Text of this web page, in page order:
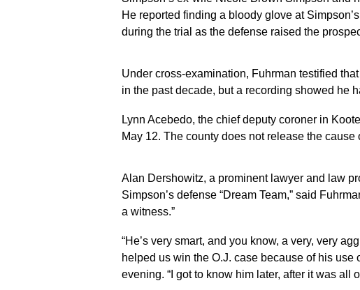
He reported finding a bloody glove at
during the trial as the defense raised the
Under cross-examination, Fuhrman testified
in the past decade, but a recording showed he
Lynn Acebedo, the chief deputy coroner in
May 12. The county does not release the cause
Alan Dershowitz, a prominent lawyer and law
Simpson’s defense “Dream Team,” said
a witness.”
“He’s very smart, and you know, a very, very
helped us win the O.J. case because of his use
evening. “I got to know him later, after it was all